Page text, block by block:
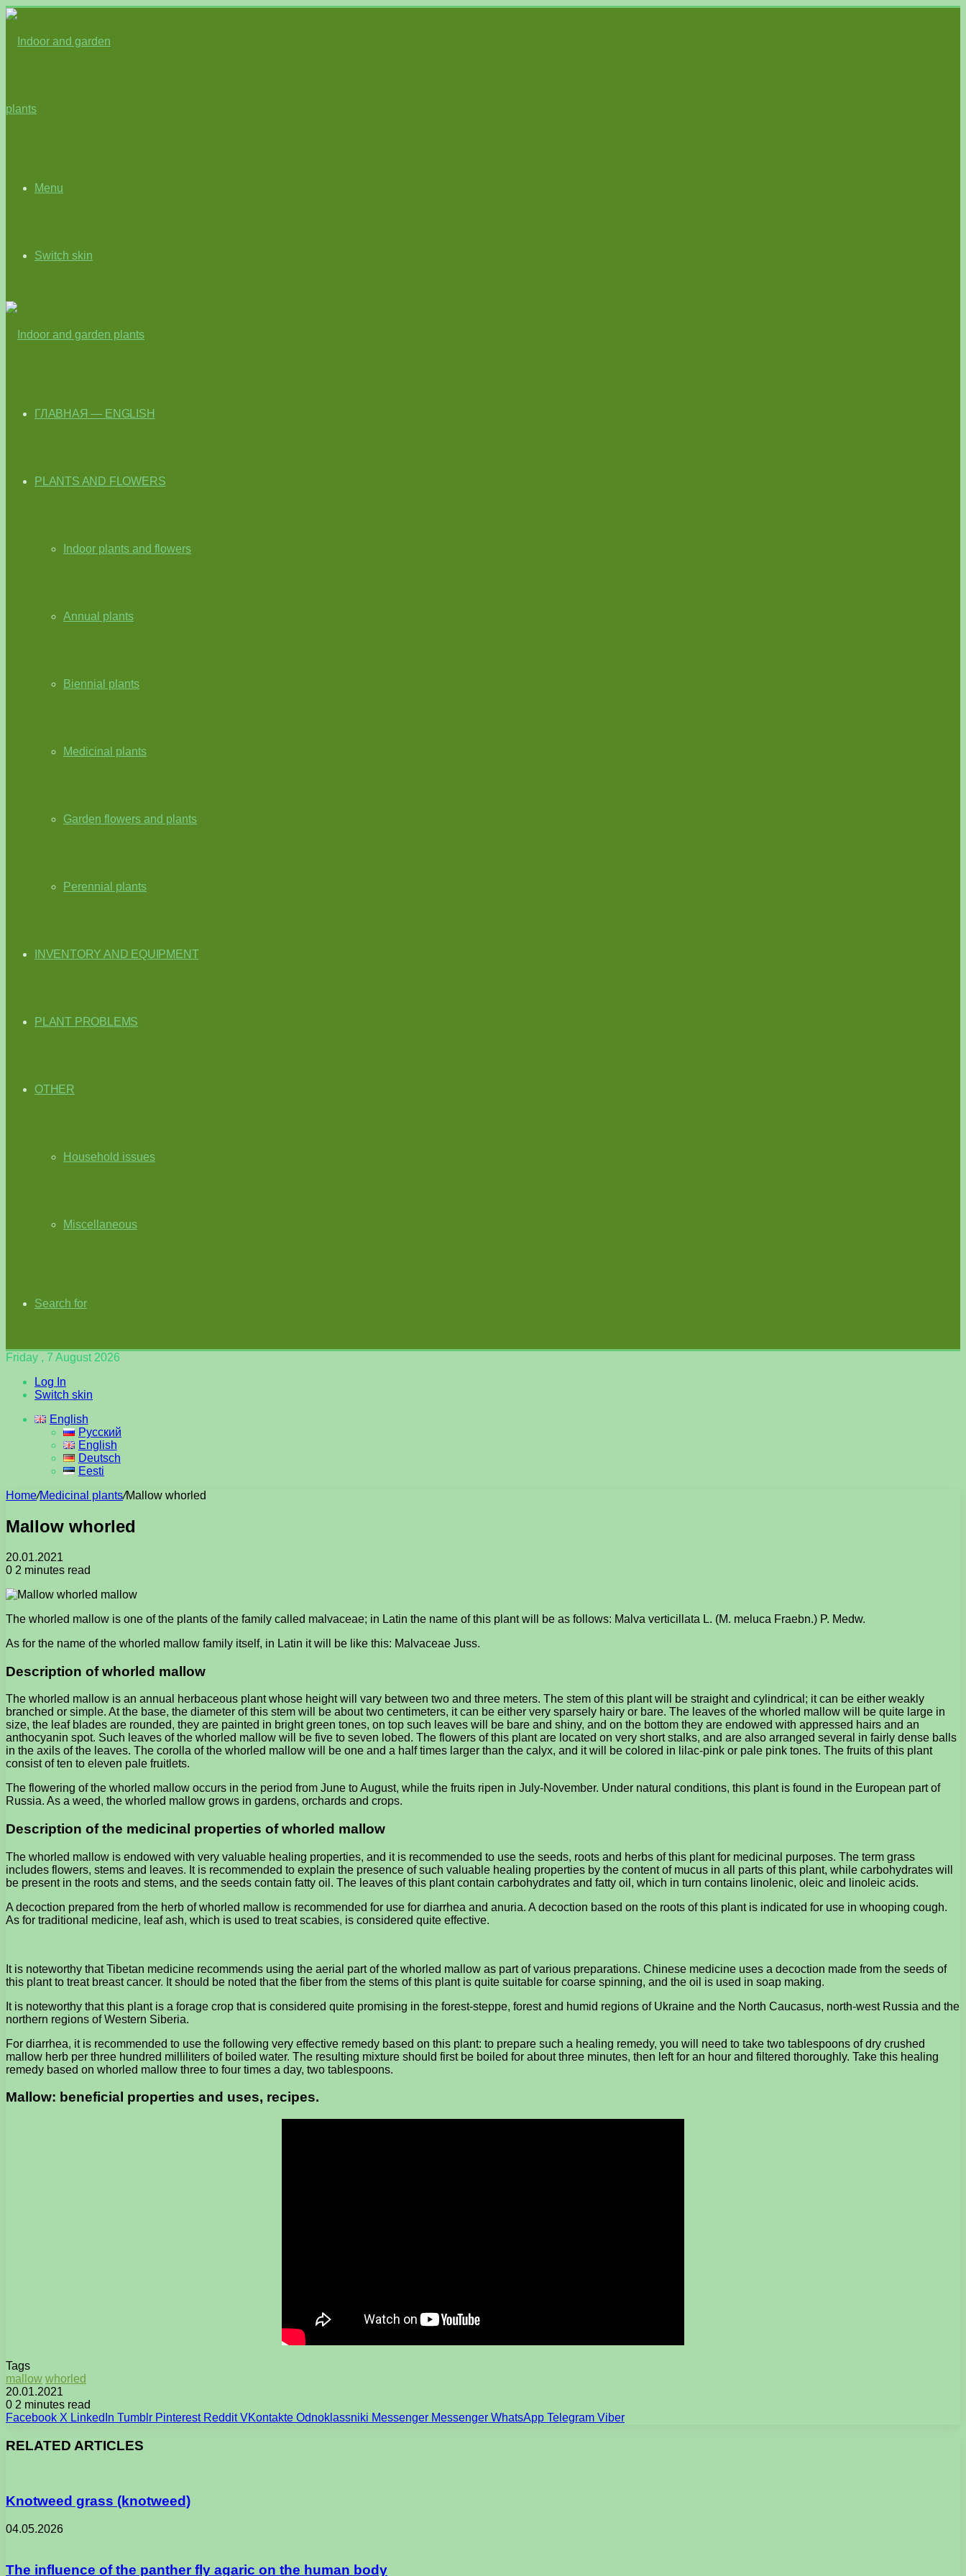
Menu
Switch skin
ГЛАВНАЯ — ENGLISH
PLANTS AND FLOWERS
Indoor plants and flowers
Annual plants
Biennial plants
Medicinal plants
Garden flowers and plants
Perennial plants
INVENTORY AND EQUIPMENT
PLANT PROBLEMS
OTHER
Household issues
Miscellaneous
Search for
Friday , 7 August 2026
Log In
Switch skin
English
Русский
English
Deutsch
Eesti
Home/Medicinal plants/Mallow whorled
Mallow whorled
20.01.2021
0 2 minutes read
The whorled mallow is one of the plants of the family called malvaceae; in Latin the name of this plant will be as follows: Malva verticillata L. (M. meluca Fraebn.) P. Medw.
As for the name of the whorled mallow family itself, in Latin it will be like this: Malvaceae Juss.
Description of whorled mallow
The whorled mallow is an annual herbaceous plant whose height will vary between two and three meters. The stem of this plant will be straight and cylindrical; it can be either weakly
branched or simple. At the base, the diameter of this stem will be about two centimeters, it can be either very sparsely hairy or bare. The leaves of the whorled mallow will be quite large in
size, the leaf blades are rounded, they are painted in bright green tones, on top such leaves will be bare and shiny, and on the bottom they are endowed with appressed hairs and an
anthocyanin spot. Such leaves of the whorled mallow will be five to seven lobed. The flowers of this plant are located on very short stalks, and are also arranged several in fairly dense balls
in the axils of the leaves. The corolla of the whorled mallow will be one and a half times larger than the calyx, and it will be colored in lilac-pink or pale pink tones. The fruits of this plant
consist of ten to eleven pale fruitlets.
The flowering of the whorled mallow occurs in the period from June to August, while the fruits ripen in July-November. Under natural conditions, this plant is found in the European part of
Russia. As a weed, the whorled mallow grows in gardens, orchards and crops.
Description of the medicinal properties of whorled mallow
The whorled mallow is endowed with very valuable healing properties, and it is recommended to use the seeds, roots and herbs of this plant for medicinal purposes. The term grass
includes flowers, stems and leaves. It is recommended to explain the presence of such valuable healing properties by the content of mucus in all parts of this plant, while carbohydrates will
be present in the roots and stems, and the seeds contain fatty oil. The leaves of this plant contain carbohydrates and fatty oil, which in turn contains linolenic, oleic and linoleic acids.
A decoction prepared from the herb of whorled mallow is recommended for use for diarrhea and anuria. A decoction based on the roots of this plant is indicated for use in whooping cough.
As for traditional medicine, leaf ash, which is used to treat scabies, is considered quite effective.
It is noteworthy that Tibetan medicine recommends using the aerial part of the whorled mallow as part of various preparations. Chinese medicine uses a decoction made from the seeds of
this plant to treat breast cancer. It should be noted that the fiber from the stems of this plant is quite suitable for coarse spinning, and the oil is used in soap making.
It is noteworthy that this plant is a forage crop that is considered quite promising in the forest-steppe, forest and humid regions of Ukraine and the North Caucasus, north-west Russia and the
northern regions of Western Siberia.
For diarrhea, it is recommended to use the following very effective remedy based on this plant: to prepare such a healing remedy, you will need to take two tablespoons of dry crushed
mallow herb per three hundred milliliters of boiled water. The resulting mixture should first be boiled for about three minutes, then left for an hour and filtered thoroughly. Take this healing
remedy based on whorled mallow three to four times a day, two tablespoons.
Mallow: beneficial properties and uses, recipes.
Tags
mallow whorled
20.01.2021
0 2 minutes read
Facebook X LinkedIn Tumblr Pinterest Reddit VKontakte Odnoklassniki Messenger Messenger WhatsApp Telegram Viber
RELATED ARTICLES
Knotweed grass (knotweed)
04.05.2026
The influence of the panther fly agaric on the human body